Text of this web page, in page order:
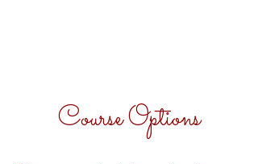
Course Options